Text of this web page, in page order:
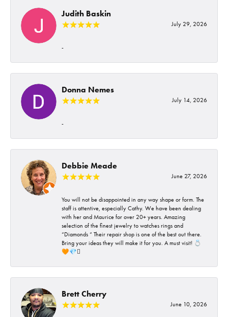
Judith Baskin
July 29, 2026
-
Donna Nemes
July 14, 2026
-
Debbie Meade
June 27, 2026
You will not be disappointed in any way shape or form. The
staff is attentive, especially Cathy. We have been dealing
with her and Maurice for over 20+ years. Amazing
selection of the finest jewelry to watches rings and
“Diamonds “ Their repair shop is one of the best out there.
Bring your ideas they will make it for you. A must visit! 💍
🧡💎🪎
Brett Cherry
June 10, 2026